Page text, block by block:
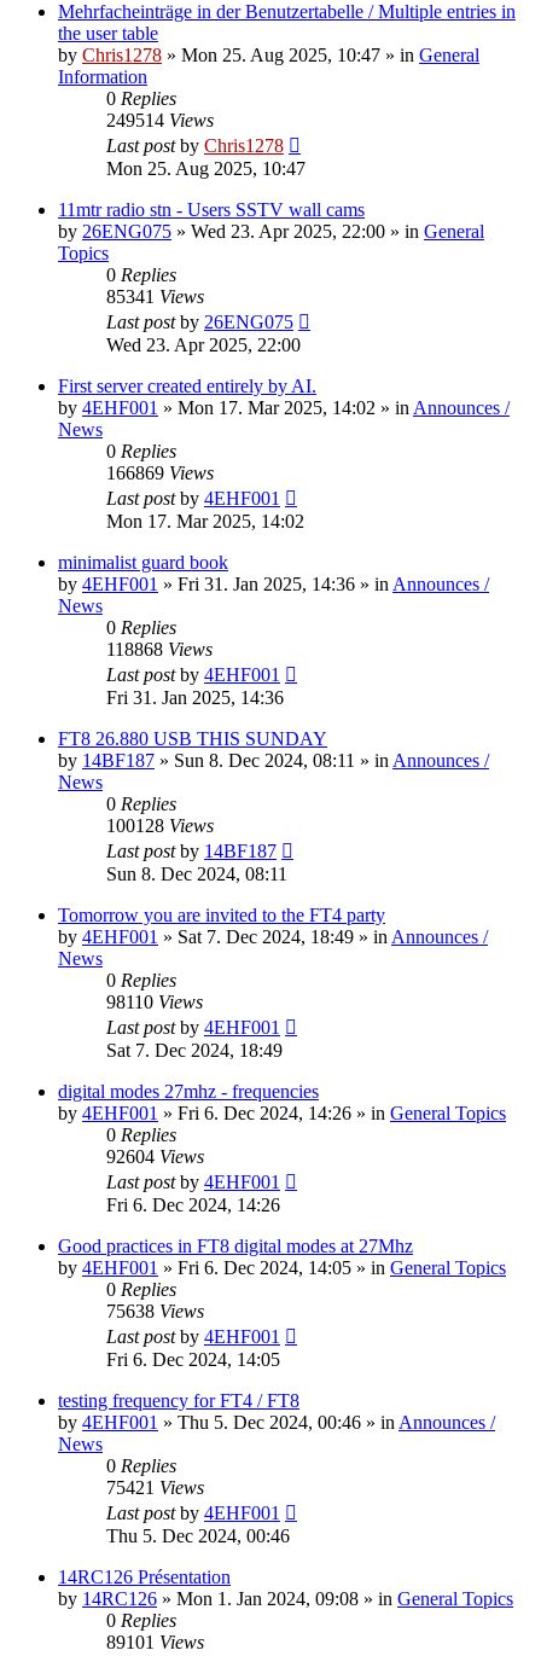
Mehrfacheinträge in der Benutzertabelle / Multiple entries in
the user table
by Chris1278 » Mon 25. Aug 2025, 10:47 » in General
Information
0 Replies
249514 Views
Last postby Chris1278
Mon 25. Aug 2025, 10:47
11mtr radio stn - Users SSTV wall cams
by 26ENG075 » Wed 23. Apr 2025, 22:00 » in General
Topics
0 Replies
85341 Views
Last postby 26ENG075
Wed 23. Apr 2025, 22:00
First server created entirely by AI.
by 4EHF001 » Mon 17. Mar 2025, 14:02 » in Announces /
News
0 Replies
166869 Views
Last postby 4EHF001
Mon 17. Mar 2025, 14:02
minimalist guard book
by 4EHF001 » Fri 31. Jan 2025, 14:36 » in Announces /
News
0 Replies
118868 Views
Last postby 4EHF001
Fri 31. Jan 2025, 14:36
FT8 26.880 USB THIS SUNDAY
by 14BF187 » Sun 8. Dec 2024, 08:11 » in Announces /
News
0 Replies
100128 Views
Last postby 14BF187
Sun 8. Dec 2024, 08:11
Tomorrow you are invited to the FT4 party
by 4EHF001 » Sat 7. Dec 2024, 18:49 » in Announces /
News
0 Replies
98110 Views
Last postby 4EHF001
Sat 7. Dec 2024, 18:49
digital modes 27mhz - frequencies
by 4EHF001 » Fri 6. Dec 2024, 14:26 » in General Topics
0 Replies
92604 Views
Last postby 4EHF001
Fri 6. Dec 2024, 14:26
Good practices in FT8 digital modes at 27Mhz
by 4EHF001 » Fri 6. Dec 2024, 14:05 » in General Topics
0 Replies
75638 Views
Last postby 4EHF001
Fri 6. Dec 2024, 14:05
testing frequency for FT4 / FT8
by 4EHF001 » Thu 5. Dec 2024, 00:46 » in Announces /
News
0 Replies
75421 Views
Last postby 4EHF001
Thu 5. Dec 2024, 00:46
14RC126 Présentation
by 14RC126 » Mon 1. Jan 2024, 09:08 » in General Topics
0 Replies
89101 Views